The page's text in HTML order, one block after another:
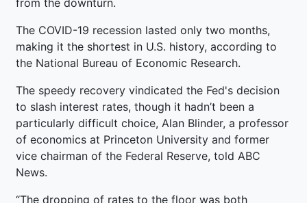
The COVID-19 recession lasted only two months,
making it the shortest in U.S. history, according to
the National Bureau of Economic Research.
The speedy recovery vindicated the Fed's decision
to slash interest rates, though it hadn’t been a
particularly difficult choice, Alan Blinder, a professor
of economics at Princeton University and former
vice chairman of the Federal Reserve, told ABC
News.
“The dropping of rates to the floor was both